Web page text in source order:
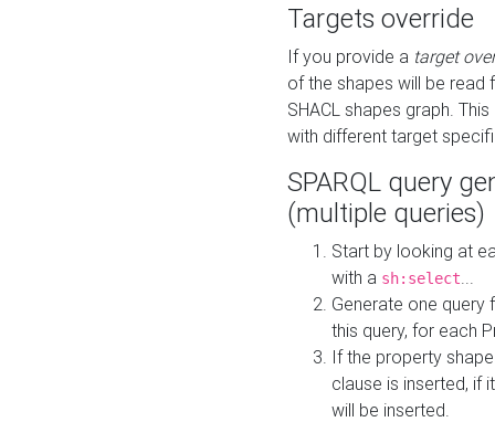
Targets override
If you provide a target
of the shapes will be read
SHACL shapes graph.
with different target
SPARQL query
(multiple queries)
Start by looking at
with a sh:select
Generate one query
this query, for each
If the property
clause is inserted, if
will be inserted.